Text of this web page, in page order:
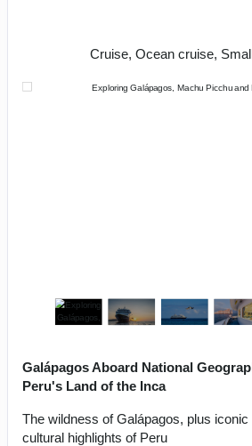
Cruise, Ocean cruise,
Galápagos Aboard National
Peru's Land of the Inca
The wildness of Galápagos, plus
cultural highlights of Peru